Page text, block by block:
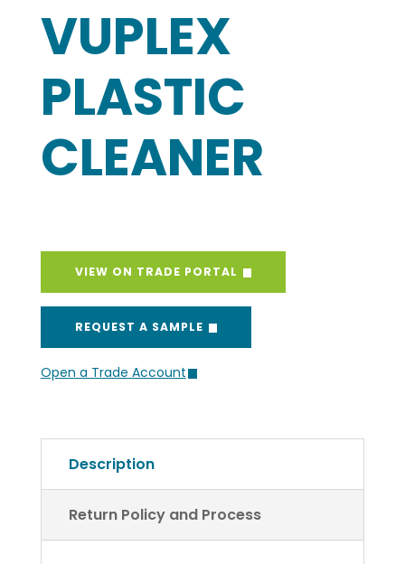
VUPLEX
PLASTIC
CLEANER
VIEW ON TRADE PORTAL
REQUEST A SAMPLE
Open a Trade Account
Description
Return Policy and Process